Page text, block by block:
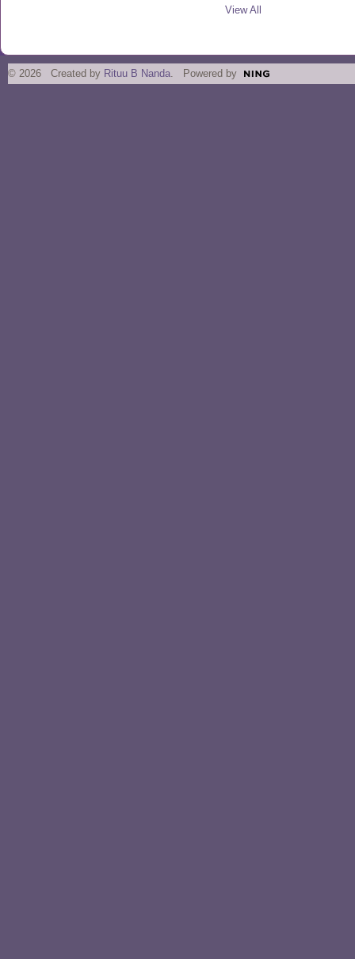
View All
© 2026 Created by Rituu B Nanda. Powered by